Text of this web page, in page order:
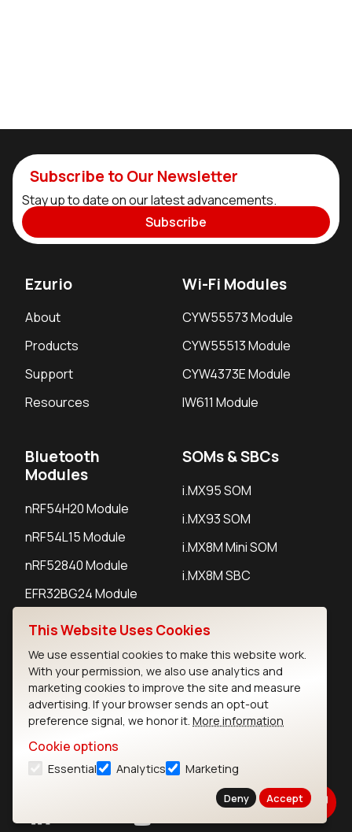
Subscribe to Our Newsletter
Stay up to date on our latest advancements.
Subscribe
Ezurio
About
Products
Support
Resources
Wi-Fi Modules
CYW55573 Module
CYW55513 Module
CYW4373E Module
IW611 Module
Bluetooth
Modules
nRF54H20 Module
nRF54L15 Module
nRF52840 Module
EFR32BG24 Module
SOMs & SBCs
i.MX95 SOM
i.MX93 SOM
i.MX8M Mini SOM
i.MX8M SBC
IoT Devices
LoRaWAN Gateways
LoRaWAN Sensors
Bluetooth Gateways
Bluetooth Sensors
This Website Uses Cookies
We use essential cookies to make this website work.
With your permission, we also use analytics and
marketing cookies to improve the site and measure
advertising. If your browser sends an opt-out
preference signal, we honor it. More information
Cookie options
Essential Analytics Marketing
Deny Accept